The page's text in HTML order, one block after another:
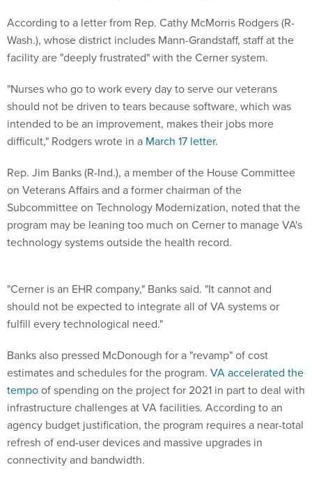
According to a letter from Rep. Cathy McMorris Rodgers (R-
Wash.), whose district includes Mann-Grandstaff, staff at the
facility are "deeply frustrated" with the Cerner system.
"Nurses who go to work every day to serve our veterans
should not be driven to tears because software, which was
intended to be an improvement, makes their jobs more
difficult," Rodgers wrote in a March 17 letter.
Rep. Jim Banks (R-Ind.), a member of the House Committee
on Veterans Affairs and a former chairman of the
Subcommittee on Technology Modernization, noted that the
program may be leaning too much on Cerner to manage VA's
technology systems outside the health record.
"Cerner is an EHR company," Banks said. "It cannot and
should not be expected to integrate all of VA systems or
fulfill every technological need."
Banks also pressed McDonough for a "revamp" of cost
estimates and schedules for the program. VA accelerated the
tempoof spending on the project for 2021 in part to deal with
infrastructure challenges at VA facilities. According to an
agency budget justification, the program requires a near-total
refresh of end-user devices and massive upgrades in
connectivity and bandwidth.